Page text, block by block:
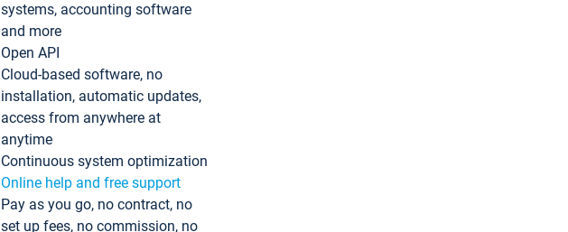
systems, accounting software
and more
Open API
Cloud-based software, no
installation, automatic updates,
access from anywhere at
anytime
Continuous system optimization
Online help and free support
Pay as you go, no contract, no
set up fees, no commission, no